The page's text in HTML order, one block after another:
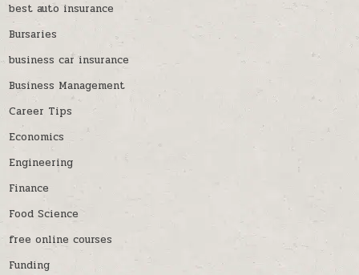
best auto insurance
Bursaries
business car insurance
Business Management
Career Tips
Economics
Engineering
Finance
Food Science
free online courses
Funding